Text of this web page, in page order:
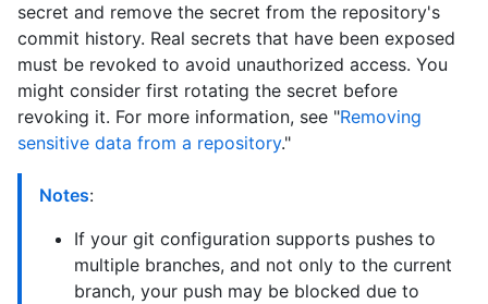
secret and remove the secret from the repository's
commit history. Real secrets that have been exposed
must be revoked to avoid unauthorized access. You
might consider first rotating the secret before
revoking it. For more information, see "Removing
sensitive data from a repository."
Notes:
If your git configuration supports pushes to
multiple branches, and not only to the current
branch, your push may be blocked due to